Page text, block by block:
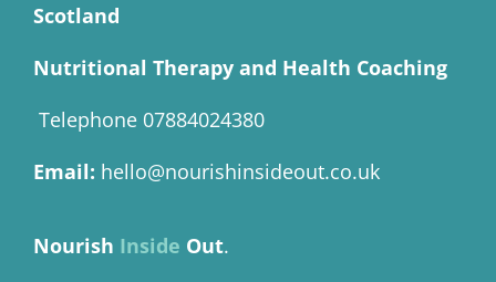
Scotland
Nutritional Therapy and Health Coaching
Telephone 07884024380
Email: hello@nourishinsideout.co.uk
Nourish Inside Out.